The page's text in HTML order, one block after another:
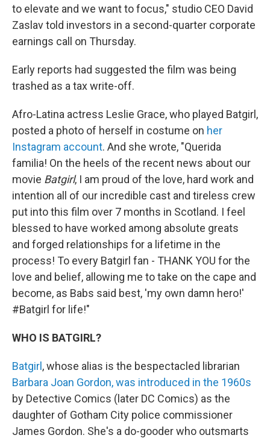
to elevate and we want to focus," studio CEO David
Zaslav told investors in a second-quarter corporate
earnings call on Thursday.
Early reports had suggested the film was being
trashed as a tax write-off.
Afro-Latina actress Leslie Grace, who played Batgirl,
posted a photo of herself in costume on her
Instagram account. And she wrote, "Querida
familia! On the heels of the recent news about our
movie Batgirl, I am proud of the love, hard work and
intention all of our incredible cast and tireless crew
put into this film over 7 months in Scotland. I feel
blessed to have worked among absolute greats
and forged relationships for a lifetime in the
process! To every Batgirl fan - THANK YOU for the
love and belief, allowing me to take on the cape and
become, as Babs said best, 'my own damn hero!'
#Batgirl for life!"
WHO IS BATGIRL?
Batgirl , whose alias is the bespectacled librarian
Barbara Joan Gordon, was introduced in the 1960s
by Detective Comics (later DC Comics) as the
daughter of Gotham City police commissioner
James Gordon. She's a do-gooder who outsmarts